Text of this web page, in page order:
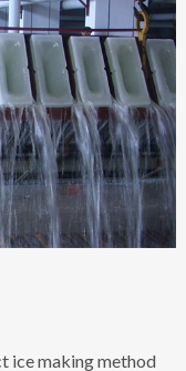
ice making method